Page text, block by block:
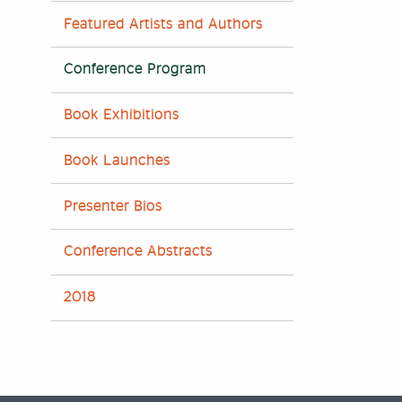
Featured Artists and Authors
Conference Program
Book Exhibitions
Book Launches
Presenter Bios
Conference Abstracts
2018